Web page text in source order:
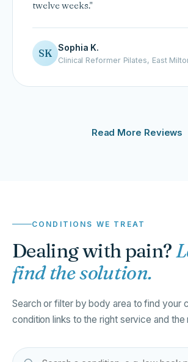
twelve weeks."
SK Sophia K.
Clinical Reformer Pilates, East
Read More Reviews
CONDITIONS WE TREAT
Dealing with pain?
find the solution.
Search or filter by body area to find your
condition links to the right service and the